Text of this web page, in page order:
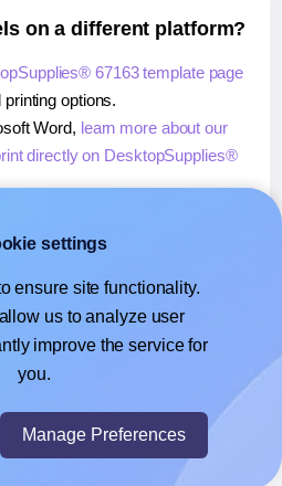
on a different platform?
67163 template page
options.
Word, learn more about our
directly on DesktopSupplies®
directly on DesktopSupplies®
Docs™ or Sheets™,learn more
use it to print directly on
labels.
- A product by Ecardify
settings
ensure site functionality.
us to analyze user
improve the service for
you.
Manage Preferences